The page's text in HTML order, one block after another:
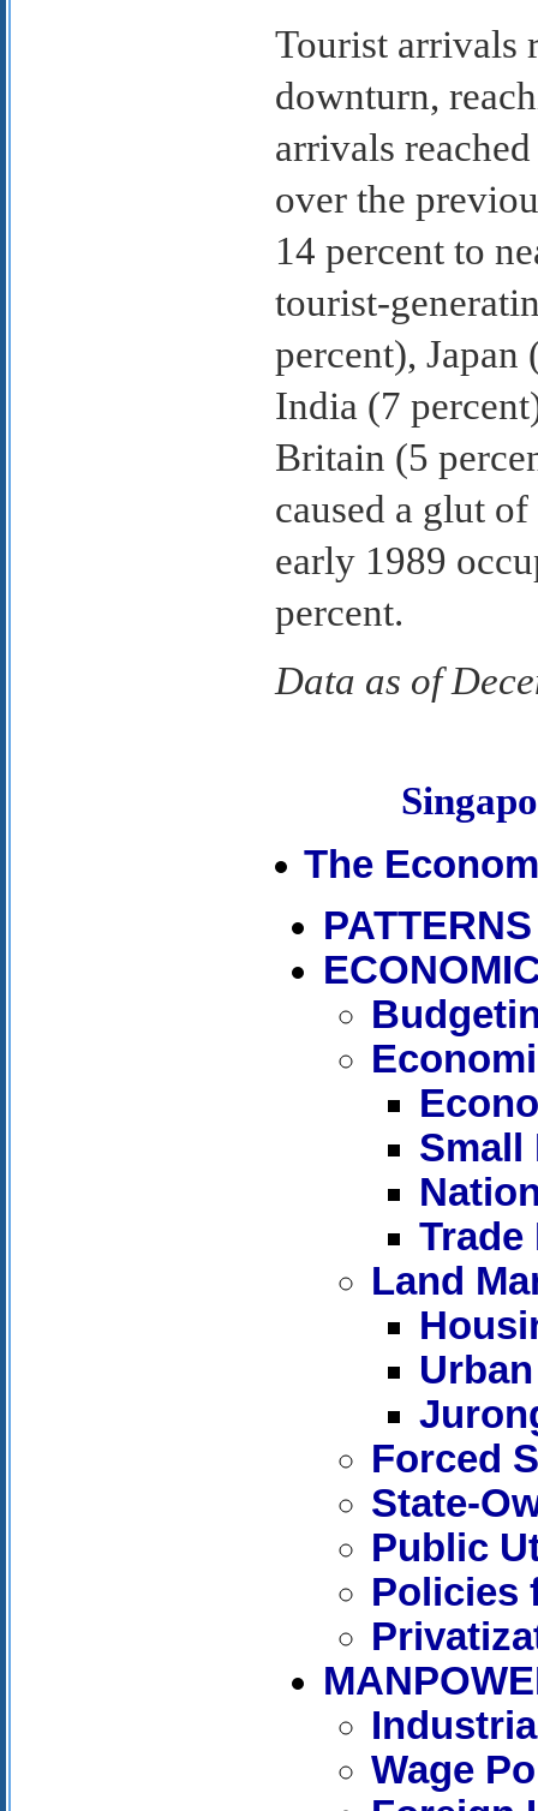
Tourist arrivals
downturn,
arrivals
over the
14 percent to
tourist-
percent),
India (7
Britain (5
caused a glut
early 1989
percent.
Data as of
The
Small
Trade
Land
Forced
State-
Public
Policies
Wage